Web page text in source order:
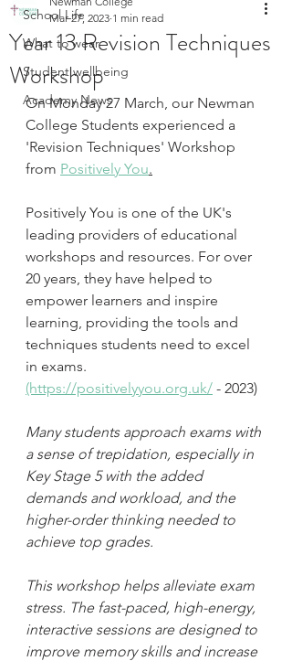
School Life
What to wear
Student wellbeing
Academy News
Year 13 Revision Techniques
Workshop
Mar 27, 2023 1 min read
On Monday 27 March, our Newman
College Students experienced a
'Revision Techniques' Workshop
from Positively You.
Positively You is one of the UK's
leading providers of educational
workshops and resources. For over
20 years, they have helped to
empower learners and inspire
learning, providing the tools and
techniques students need to excel
in exams.
(https://positivelyyou.org.uk/ - 2023)
Many students approach exams with
a sense of trepidation, especially in
Key Stage 5 with the added
demands and workload, and the
higher-order thinking needed to
achieve top grades.
This workshop helps alleviate exam
stress. The fast-paced, high-energy,
interactive sessions are designed to
improve memory skills and increase